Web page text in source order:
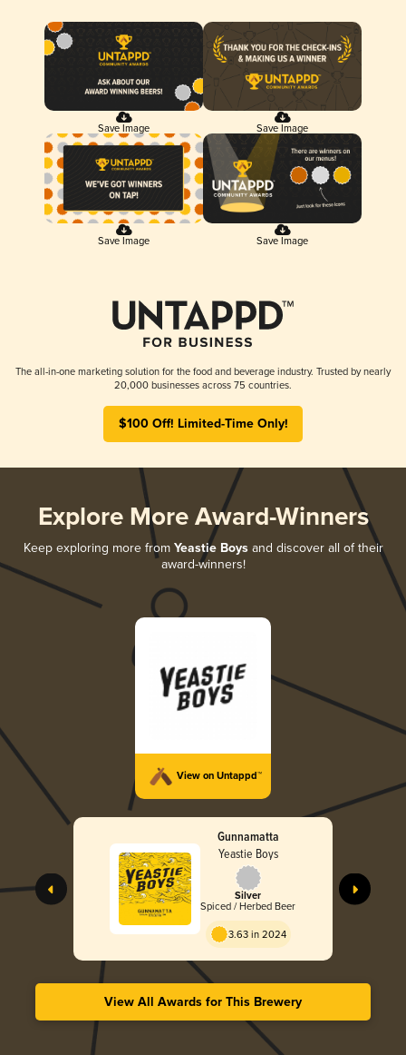
Save Image Save Image
Save Image Save Image
The all-in-one marketing solution for the food and beverage industry. Trusted by nearly
20,000 businesses across 75 countries.
$100 Off! Limited-Time Only!
Explore More Award-Winners
Keep exploring more from Yeastie Boysand discover all of their
award-winners!
View on Untappd™
Gunnamatta
Yeastie Boys
Silver
Spiced / Herbed Beer
3.63 in 2024
View All Awards for This Brewery